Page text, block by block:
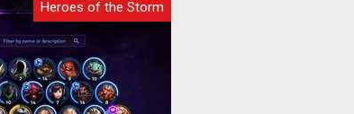
Heroes of the Storm